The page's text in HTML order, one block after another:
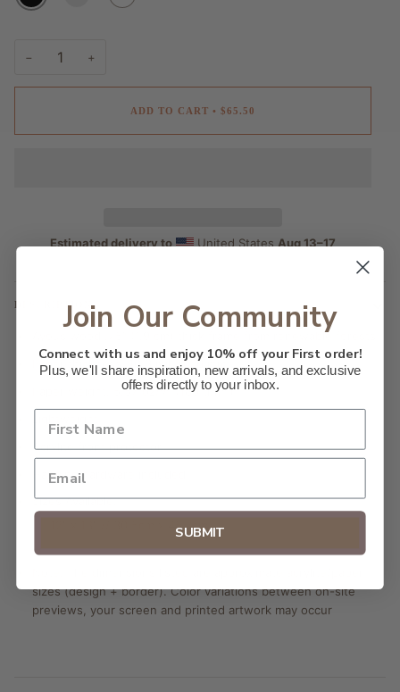
− +
ADD TO CART • $65.50
Estimated delivery to United StatesAug 13⁠–17
DESCRIPTION
Ayous wood .75″ (1.9 cm) thick frame from renewable forests
Paper thickness: 10.3 mil (0.26 mm)
Paper weight: 5.57 oz/y² (189 g/m²)
Acrylite front protector
Hanging hardware included
Sizes Available:
12" x 18" // 30.5cm x 45.7cm
sizes (design + border). Color variations between on-site
previews, your screen and printed artwork may occur
Join Our Community
Connect with us and enjoy 10% off your First order!
Plus, we'll share inspiration, new arrivals, and exclusive
offers directly to your inbox.
SUBMIT